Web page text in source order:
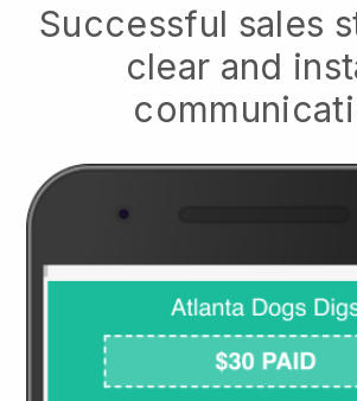
Successful sales
clear and